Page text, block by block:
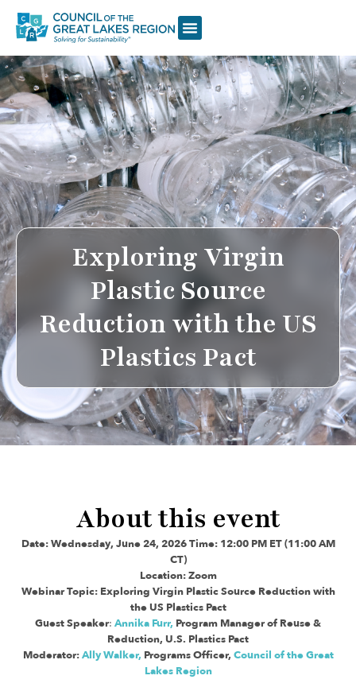
Exploring Virgin
Plastic Source
Reduction with the US
Plastics Pact
About this event
Date: Wednesday, June 24, 2026 Time: 12:00 PM ET (11:00 AM
CT)
Location: Zoom
Webinar Topic: Exploring Virgin Plastic Source Reduction with
the US Plastics Pact
Guest Speaker: Annika Furr, Program Manager of Reuse &
Reduction, U.S. Plastics Pact
Moderator:Ally Walker, Programs Officer, Council of the Great
Lakes Region